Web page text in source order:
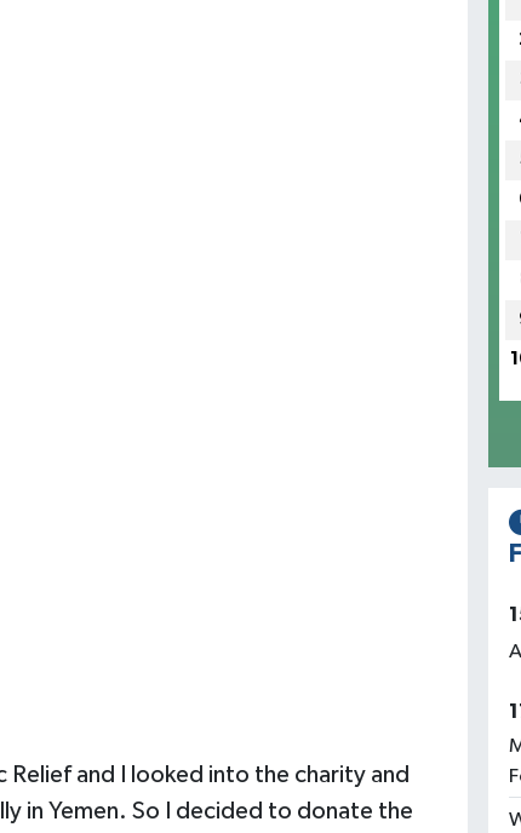
Relief and I looked into the charity and
in Yemen. So I decided to donate the